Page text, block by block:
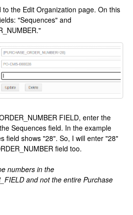
to the Edit Organization page. On this
"Sequences" and
FIELD, enter the
Sequences field. In the example
field shows "28". So, I will enter "28"
field too.
numbers in the
and not the entire Purchase